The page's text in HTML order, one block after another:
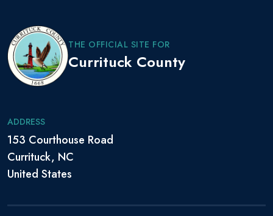
THE OFFICIAL SITE FOR
Currituck County
ADDRESS
153 Courthouse Road
Currituck, NC
United States